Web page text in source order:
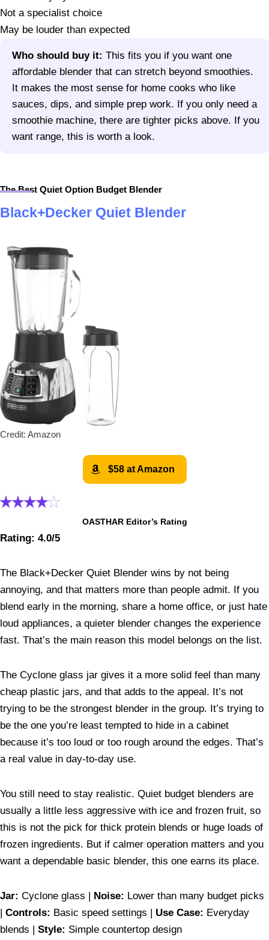
Not a specialist choice
May be louder than expected
Who should buy it: This fits you if you want one
affordable blender that can stretch beyond smoothies.
It makes the most sense for home cooks who like
sauces, dips, and simple prep work. If you only need a
smoothie machine, there are tighter picks above. If you
want range, this is worth a look.
The Best Quiet Option Budget Blender
Black+Decker Quiet Blender
Credit: Amazon
$58 at Amazon
OASTHAR Editor’s Rating
Rating: 4.0/5
The Black+Decker Quiet Blender wins by not being
annoying, and that matters more than people admit. If you
blend early in the morning, share a home office, or just hate
loud appliances, a quieter blender changes the experience
fast. That’s the main reason this model belongs on the list.
The Cyclone glass jar gives it a more solid feel than many
cheap plastic jars, and that adds to the appeal. It’s not
trying to be the strongest blender in the group. It’s trying to
be the one you’re least tempted to hide in a cabinet
because it’s too loud or too rough around the edges. That’s
a real value in day-to-day use.
You still need to stay realistic. Quiet budget blenders are
usually a little less aggressive with ice and frozen fruit, so
this is not the pick for thick protein blends or huge loads of
frozen ingredients. But if calmer operation matters and you
want a dependable basic blender, this one earns its place.
Jar: Cyclone glass | Noise: Lower than many budget picks
Controls: Basic speed settings | Use Case: Everyday
blends | Style: Simple countertop design